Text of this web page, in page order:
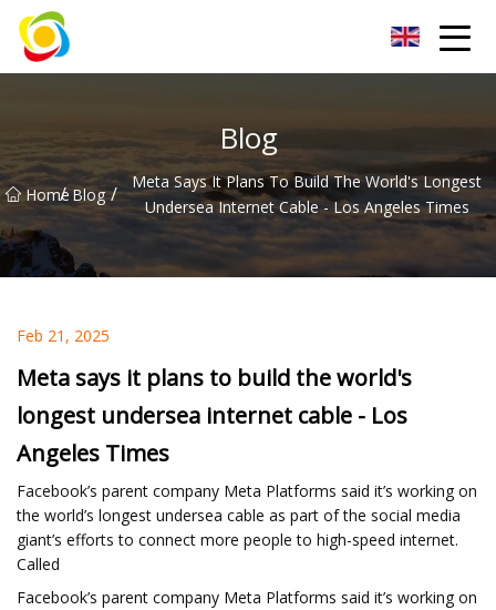
Blog
Home
/ Blog /
Meta Says It Plans To Build The World's Longest
Undersea Internet Cable - Los Angeles Times
Feb 21, 2025
Meta says it plans to build the world's
longest undersea internet cable - Los
Angeles Times
Facebook’s parent company Meta Platforms said it’s working on
the world’s longest undersea cable as part of the social media
giant’s efforts to connect more people to high-speed internet.
Called
Facebook’s parent company Meta Platforms said it’s working on